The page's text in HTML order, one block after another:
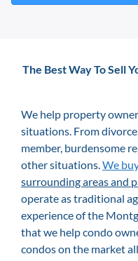
The Best Way To Sell
We help property
situations. From
member, burdensome
other situations. We
surrounding areas and
operate as traditional
experience of the
that we help condo
condos on the market